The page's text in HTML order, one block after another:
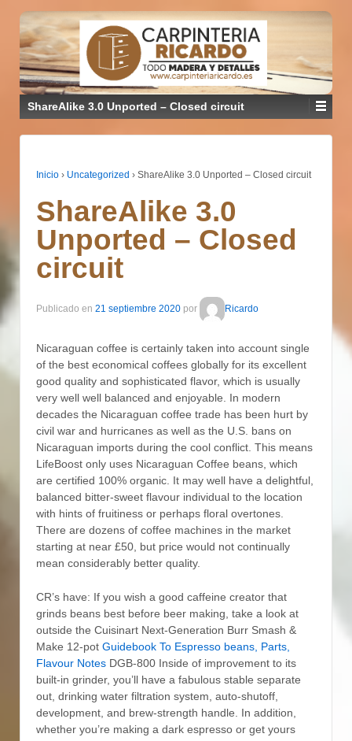
ShareAlike 3.0 Unported – Closed circuit
Inicio › Uncategorized › ShareAlike 3.0 Unported – Closed circuit
ShareAlike 3.0
Unported – Closed
circuit
Publicado en 21 septiembre 2020 por Ricardo
Nicaraguan coffee is certainly taken into account single
of the best economical coffees globally for its excellent
good quality and sophisticated flavor, which is usually
very well well balanced and enjoyable. In modern
decades the Nicaraguan coffee trade has been hurt by
civil war and hurricanes as well as the U.S. bans on
Nicaraguan imports during the cool conflict. This means
LifeBoost only uses Nicaraguan Coffee beans, which
are certified 100% organic. It may well have a delightful,
balanced bitter-sweet flavour individual to the location
with hints of fruitiness or perhaps floral overtones.
There are dozens of coffee machines in the market
starting at near £50, but price would not continually
mean considerably better quality.
CR’s have: If you wish a good caffeine creator that
grinds beans best before beer making, take a look at
outside the Cuisinart Next-Generation Burr Smash &
Make 12-pot Guidebook To Espresso beans, Parts,
Flavour Notes DGB-800 Inside of improvement to its
built-in grinder, you’ll have a fabulous stable separate
out, drinking water filtration system, auto-shutoff,
development, and brew-strength handle. In addition,
whether you’re making a dark espresso or get yours